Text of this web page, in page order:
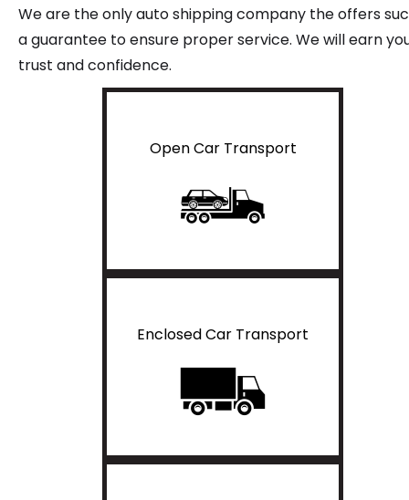
We are the only auto shipping company the offers
a guarantee to ensure proper service. We will earn
trust and confidence.
Open Car Transport
Enclosed Car Transport